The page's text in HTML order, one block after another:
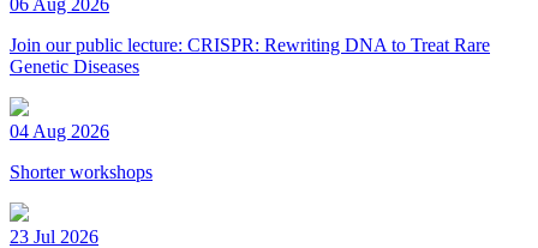
Join our public lecture: CRISPR: Rewriting DNA to Treat Rare
Genetic Diseases
04 Aug 2026
Shorter workshops
23 Jul 2026